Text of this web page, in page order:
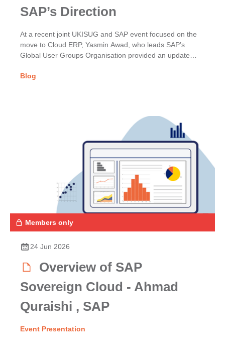
SAP’s Direction
At a recent joint UKISUG and SAP event focused on the
move to Cloud ERP, Yasmin Awad, who leads SAP’s
Global User Groups Organisation provided an update
Blog
Members only
24 Jun 2026
Overview of SAP
Sovereign Cloud - Ahmad
Quraishi , SAP
Event Presentation